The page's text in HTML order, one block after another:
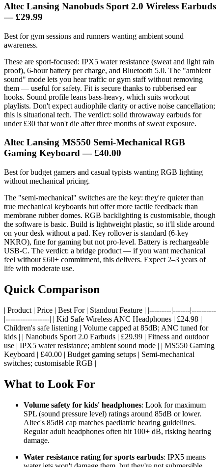
Altec Lansing Nanobuds Sport 2.0 Wireless Earbuds
— £29.99
Best for gym sessions and runners wanting ambient sound
awareness.
These are sport-focused: IPX5 water resistance (sweat and light rain
proof), 6-hour battery per charge, and Bluetooth 5.0. The "ambient
sound" mode lets you hear traffic or gym staff without removing
them — useful for safety. Fit is secure thanks to rubberised ear
hooks. Sound profile leans bass-heavy, which suits workout
playlists. Don't expect audiophile clarity or active noise cancellation;
this is situational tech. The verdict: solid throwaway earbuds for
under £30 that won't die after three months of sweat exposure.
Altec Lansing MS550 Semi-Mechanical RGB
Gaming Keyboard— £40.00
Best for budget gamers and casual typists wanting RGB lighting
without mechanical pricing.
The "semi-mechanical" switches are the key: they're quieter than
true mechanical keyboards but offer more tactile feedback than
membrane rubber domes. RGB backlighting is customisable, though
the software is basic. Build is lightweight plastic, so it'll slide around
on your desk without a pad. Key rollover is standard (6-key
NKRO), fine for gaming but not pro-level. Battery is rechargeable
USB-C. The verdict: a bridge product — if you want mechanical
feel without £60+ commitment, this delivers. Expect 2–3 years of
life with moderate use.
Quick Comparison
| Product | Price | Best For | Standout Feature | |---------|-------|----------
|------------------| | Kid Safe Wireless ANC Headphones | £24.98 |
Children's safe listening | Volume capped at 85dB; ANC tuned for
kids | | Nanobuds Sport 2.0 Earbuds | £29.99 | Fitness and outdoor
use | IPX5 water resistance; ambient sound mode | | MS550 Gaming
Keyboard | £40.00 | Budget gaming setups | Semi-mechanical
switches; customisable RGB |
What to Look For
Volume safety for kids' headphones: Look for maximum
SPL (sound pressure level) ratings around 85dB or lower.
Altec's 85dB cap matches paediatric hearing guidelines.
Regular adult headphones often hit 100+ dB, risking hearing
damage.
Water resistance rating for sports earbuds: IPX5 means